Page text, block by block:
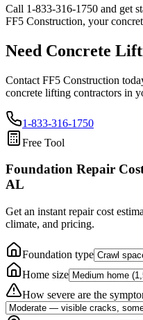
Call 1-833-316-1750 and get
FF5 Construction, your
Need Concrete
Contact FF5 Construction
concrete lifting contractors in
1-833-316-1750
Free Tool
Foundation Repair
AL
Get an instant repair cost
climate, and pricing.
Foundation type
Home size
How severe are the